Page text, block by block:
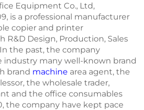
Equipment Co., Ltd,
is a professional manufacturer
copier and printer
R&D Design, Production, Sales
the past, the company
industry many well-known brand
brand machine area agent, the
the wholesale trader,
and the office consumables
the company have kept pace